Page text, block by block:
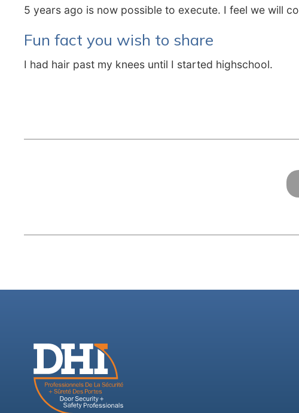
5 years ago is now possible to execute. I feel we will
Fun fact you wish to share
I had hair past my knees until I started highschool.